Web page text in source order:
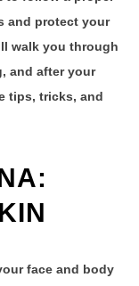
and protect your
walk you through
and after your
tips, tricks, and
face and body